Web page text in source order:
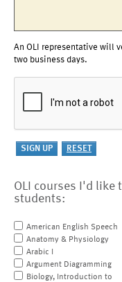
An OLI representative will
two business days.
OLI courses I'd like
students:
American English Speech
Anatomy & Physiology
Arabic I
Argument Diagramming
Biology, Introduction to